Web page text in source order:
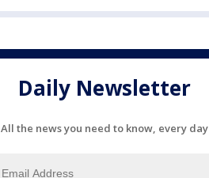
Daily Newsletter
All the news you need to know, every day